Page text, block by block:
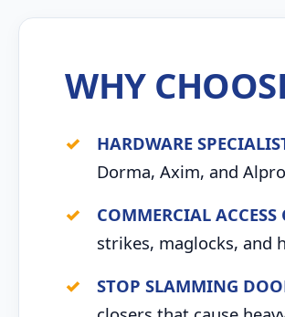
WHY
HARDWARE
Dorma, Axim, and
COMMERCIAL
strikes, maglocks, and
STOP SLAMMING